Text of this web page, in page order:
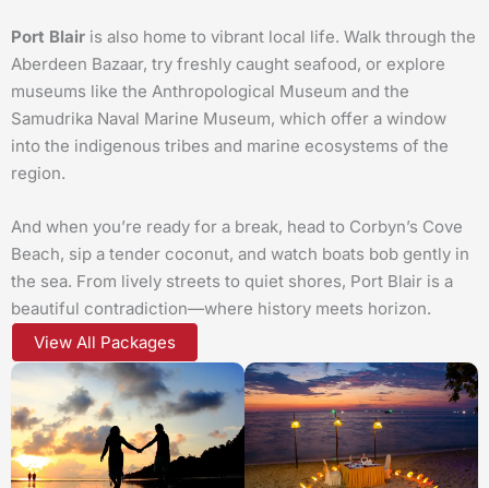
Port Blair is also home to vibrant local life. Walk through the
Aberdeen Bazaar, try freshly caught seafood, or explore
museums like the Anthropological Museum and the
Samudrika Naval Marine Museum, which offer a window
into the indigenous tribes and marine ecosystems of the
region.
And when you’re ready for a break, head to Corbyn’s Cove
Beach, sip a tender coconut, and watch boats bob gently in
the sea. From lively streets to quiet shores, Port Blair is a
beautiful contradiction—where history meets horizon.
View All Packages